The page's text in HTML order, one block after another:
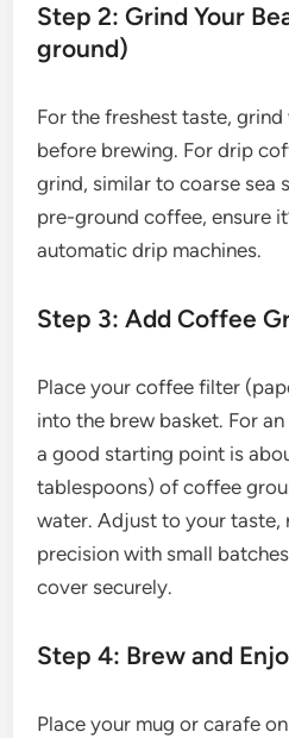
Step 2: Grind Your
ground)
For the freshest taste,
before brewing. For drip
grind, similar to coarse sea
pre-ground coffee, ensure
automatic drip machines.
Step 3: Add Coffee
Place your coffee filter
into the brew basket. For
a good starting point is
tablespoons) of coffee
water. Adjust to your taste,
precision with small
cover securely.
Step 4: Brew and
Place your mug or carafe